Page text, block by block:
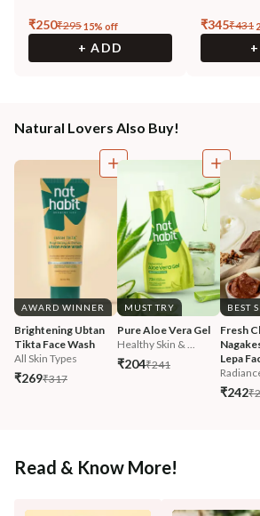
₹250₹29515% off
+ ADD
₹345₹431
Natural Lovers Also Buy!
AWARD WINNER
Brightening Ubtan
Tikta Face Wash
All Skin Types
₹269₹317
MUST TRY
Pure Aloe Vera Gel
Healthy Skin & ...
₹204₹241
BEST
Fresh
Lepa
₹242
Read & Know More!